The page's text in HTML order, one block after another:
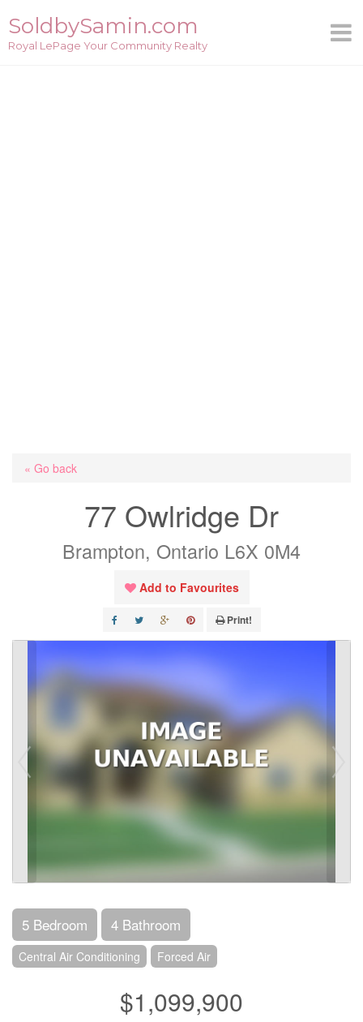
content
SoldbySamin.com
Royal LePage Your Community Realty
« Go back
77 Owlridge Dr
Brampton, Ontario L6X 0M4
Add to Favourites
Print!
5 Bedroom 4 Bathroom
Central Air Conditioning Forced Air
$1,099,900